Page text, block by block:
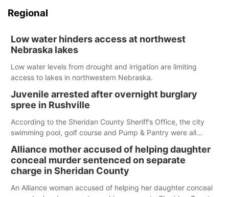
Regional
Low water hinders access at northwest
Nebraska lakes
Low water levels from drought and irrigation are limiting
access to lakes in northwestern Nebraska.
Juvenile arrested after overnight burglary
spree in Rushville
According to the Sheridan County Sheriff’s Office, the city
swimming pool, golf course and Pump & Pantry were all
Alliance mother accused of helping daughter
conceal murder sentenced on separate
charge in Sheridan County
An Alliance woman accused of helping her daughter conceal